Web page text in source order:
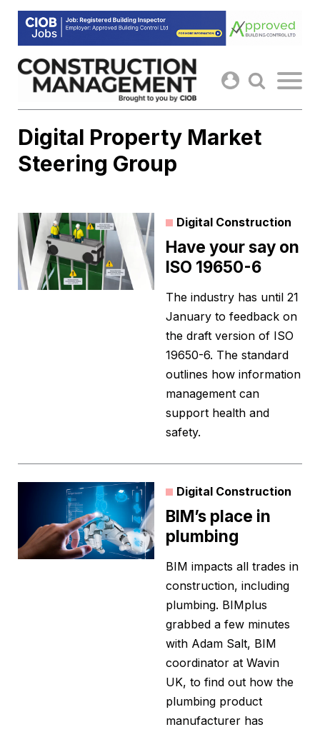
Skip
content
Digital Property Market
Steering Group
Digital Construction
Have your say on
ISO 19650-6
The industry has until 21
January to feedback on
the draft version of ISO
19650-6. The standard
outlines how information
management can
support health and
safety.
Digital Construction
BIM’s place in
plumbing
BIM impacts all trades in
construction, including
plumbing. BIMplus
grabbed a few minutes
with Adam Salt, BIM
coordinator at Wavin
UK, to find out how the
plumbing product
manufacturer has